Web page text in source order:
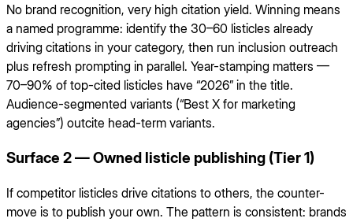
No brand recognition, very high citation yield. Winning means
a named programme: identify the 30–60 listicles already
driving citations in your category, then run inclusion outreach
plus refresh prompting in parallel. Year-stamping matters —
70–90% of top-cited listicles have “2026” in the title.
Audience-segmented variants (“Best X for marketing
agencies”) outcite head-term variants.
Surface 2 — Owned listicle publishing (Tier 1)
If competitor listicles drive citations to others, the counter-
move is to publish your own. The pattern is consistent: brands